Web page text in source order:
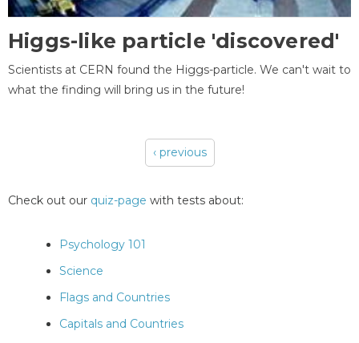
Higgs-like particle 'discovered'
Scientists at CERN found the Higgs-particle. We can't wait to
what the finding will bring us in the future!
‹ previous
Check out our quiz-page with tests about:
Psychology 101
Science
Flags and Countries
Capitals and Countries